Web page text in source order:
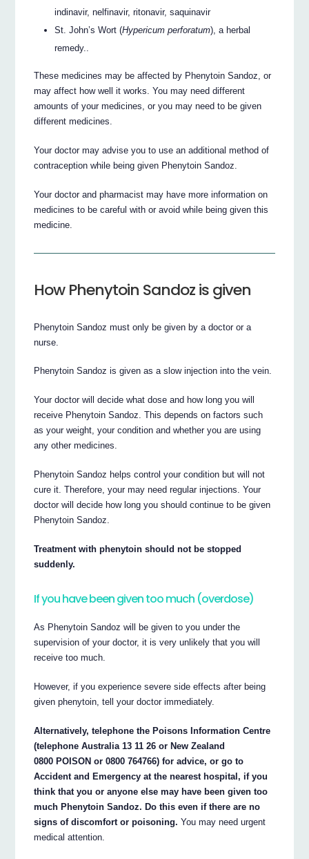
indinavir, nelfinavir, ritonavir, saquinavir
St. John’s Wort (Hypericum perforatum), a herbal
remedy..
These medicines may be affected by Phenytoin Sandoz, or
may affect how well it works. You may need different
amounts of your medicines, or you may need to be given
different medicines.
Your doctor may advise you to use an additional method of
contraception while being given Phenytoin Sandoz.
Your doctor and pharmacist may have more information on
medicines to be careful with or avoid while being given this
medicine.
How Phenytoin Sandoz is given
Phenytoin Sandoz must only be given by a doctor or a
nurse.
Phenytoin Sandoz is given as a slow injection into the vein.
Your doctor will decide what dose and how long you will
receive Phenytoin Sandoz. This depends on factors such
as your weight, your condition and whether you are using
any other medicines.
Phenytoin Sandoz helps control your condition but will not
cure it. Therefore, your may need regular injections. Your
doctor will decide how long you should continue to be given
Phenytoin Sandoz.
Treatment with phenytoin should not be stopped
suddenly.
If you have been given too much (overdose)
As Phenytoin Sandoz will be given to you under the
supervision of your doctor, it is very unlikely that you will
receive too much.
However, if you experience severe side effects after being
given phenytoin, tell your doctor immediately.
Alternatively, telephone the Poisons Information Centre
(telephone Australia 13 11 26 or New Zealand
0800 POISON or 0800 764766) for advice, or go to
Accident and Emergency at the nearest hospital, if you
think that you or anyone else may have been given too
much Phenytoin Sandoz. Do this even if there are no
signs of discomfort or poisoning. You may need urgent
medical attention.